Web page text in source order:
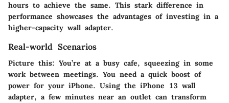
hours to achieve the same. This stark difference in
performance showcases the advantages of investing in a
higher-capacity wall adapter.
Real-world Scenarios
Picture this: You’re at a busy cafe, squeezing in some
work between meetings. You need a quick boost of
power for your iPhone. Using the iPhone 13 wall
adapter, a few minutes near an outlet can transform